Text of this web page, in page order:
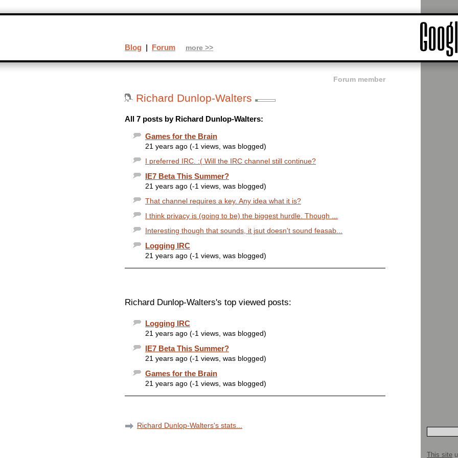
Forum member
Richard Dunlop-Walters
All 7 posts by Richard Dunlop-Walters:
Games for the Brain
21 years ago (-1 views, was blogged)
I preferred IRC. :( Will the IRC channel still continue?
IE7 Beta This Summer?
21 years ago (-1 views, was blogged)
That channel requires a key. Any idea what it is?
I think privacy is (going to be) the biggest hurdle. Though ...
Interesting though that sounds, it jsut doesn't sound feasab...
Logging IRC
21 years ago (-1 views, was blogged)
Richard Dunlop-Walters's top viewed posts:
Logging IRC
21 years ago (-1 views, was blogged)
IE7 Beta This Summer?
21 years ago (-1 views, was blogged)
Games for the Brain
21 years ago (-1 views, was blogged)
Richard Dunlop-Walters's stats...
Blog | Forum more >>
This site